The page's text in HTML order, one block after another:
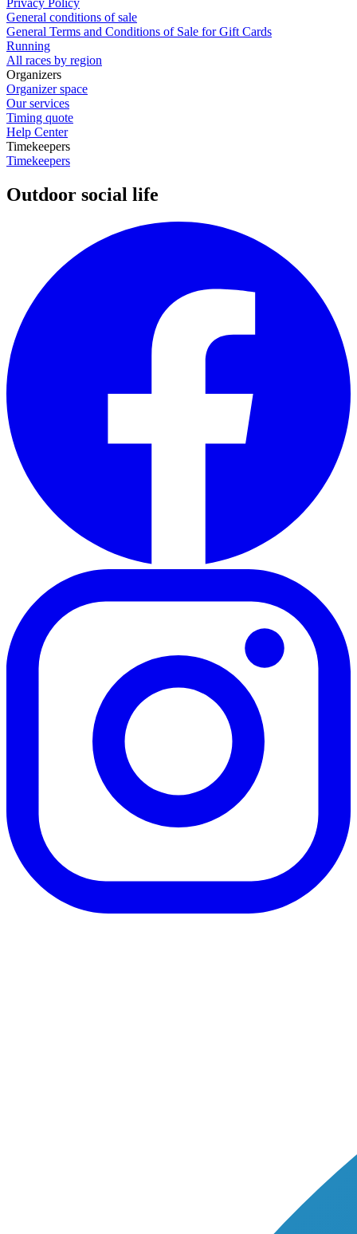
Privacy Policy
General conditions of sale
General Terms and Conditions of Sale for Gift Cards
Running
All races by region
Organizers
Organizer space
Our services
Timing quote
Help Center
Timekeepers
Timekeepers
Outdoor social life